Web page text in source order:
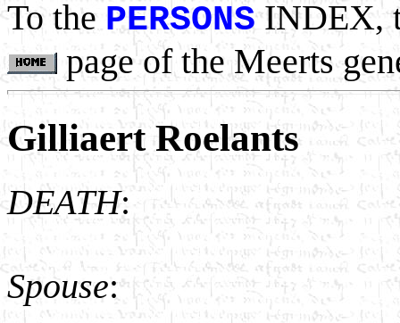
To thePERSONSINDEX,
page of the Meerts
Gilliaert Roelants
DEATH:
Spouse: